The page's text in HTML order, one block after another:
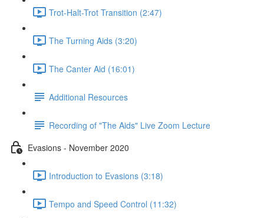
Trot-Halt-Trot Transition (2:47)
The Turning Aids (3:20)
The Canter Aid (16:01)
Additional Resources
Recording of "The Aids" Live Zoom Lecture
Evasions - November 2020
Introduction to Evasions (3:18)
Tempo and Speed Control (11:32)